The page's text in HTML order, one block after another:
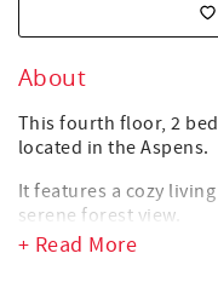
About
This fourth floor, 2
located in the Aspens.
It features a cozy
serene forest view.
The lodge’s common
+ Read More